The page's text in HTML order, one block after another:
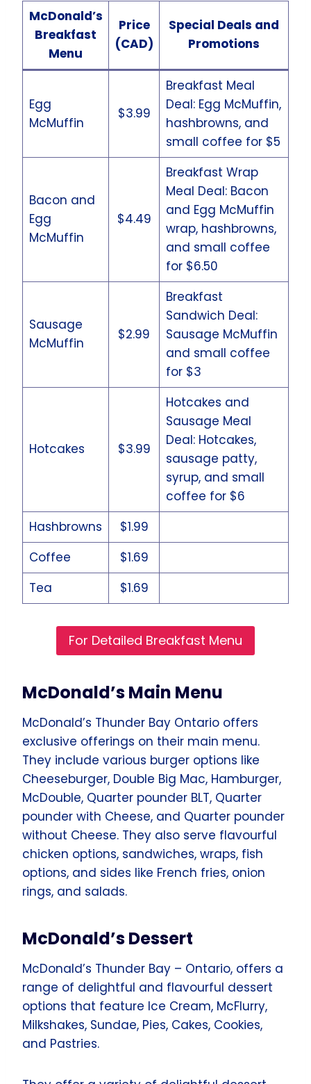
McDonald’s
Breakfast
Menu
Price
(CAD)
Special Deals and
Promotions
Egg
McMuffin
$3.99
Breakfast Meal
Deal: Egg McMuffin,
hashbrowns, and
small coffee for $5
Bacon and
Egg
McMuffin
$4.49
Breakfast Wrap
Meal Deal: Bacon
and Egg McMuffin
wrap, hashbrowns,
and small coffee
for $6.50
Sausage
McMuffin
$2.99
Breakfast
Sandwich Deal:
Sausage McMuffin
and small coffee
for $3
Hotcakes $3.99
Hotcakes and
Sausage Meal
Deal: Hotcakes,
sausage patty,
syrup, and small
coffee for $6
Hashbrowns
$1.99
Coffee
$1.69
Tea
$1.69
For Detailed Breakfast Menu
McDonald’s Main Menu
McDonald’s Thunder Bay Ontario offers
exclusive offerings on their main menu.
They include various burger options like
Cheeseburger, Double Big Mac, Hamburger,
McDouble, Quarter pounder BLT, Quarter
pounder with Cheese, and Quarter pounder
without Cheese. They also serve flavourful
chicken options, sandwiches, wraps, fish
options, and sides like French fries, onion
rings, and salads.
McDonald’s Dessert
McDonald’s Thunder Bay – Ontario, offers a
range of delightful and flavourful dessert
options that feature Ice Cream, McFlurry,
Milkshakes, Sundae, Pies, Cakes, Cookies,
and Pastries.